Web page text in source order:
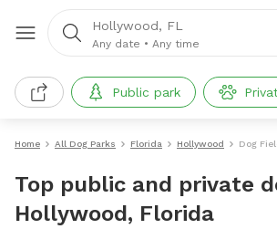
Hollywood, FL
Any date • Any time
Public park
Home All Dog Parks Florida Hollywood Dog
Top public and private
Hollywood, Florida